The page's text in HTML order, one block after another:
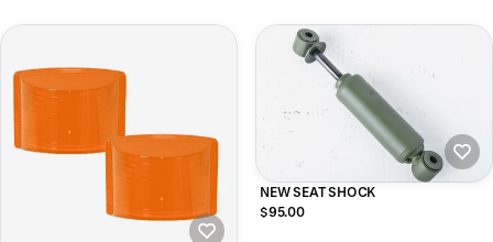
NEW SEAT SHOCK
$95.00